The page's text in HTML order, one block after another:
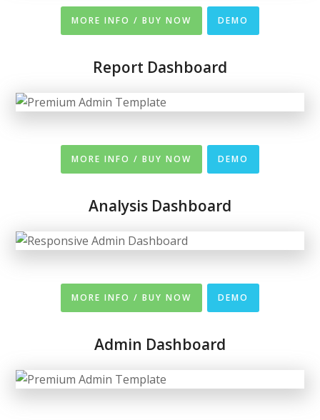
MORE INFO / BUY NOW DEMO
Report Dashboard
MORE INFO / BUY NOW DEMO
Analysis Dashboard
MORE INFO / BUY NOW DEMO
Admin Dashboard